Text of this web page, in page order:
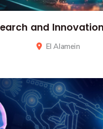
El Alamein